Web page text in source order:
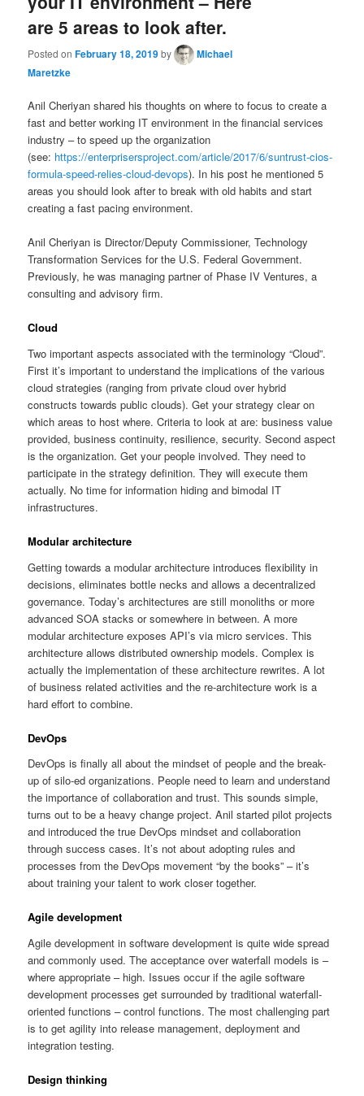
are 5 areas to look after.
Posted onFebruary 18, 2019by
Michael
Maretzke
Anil Cheriyan shared his thoughts on where to focus to create a
fast and better working IT environment in the financial services
industry – to speed up the organization
(see: https://enterprisersproject.com/article/2017/6/suntrust-cios-
formula-speed-relies-cloud-devops). In his post he mentioned 5
areas you should look after to break with old habits and start
creating a fast pacing environment.
Anil Cheriyan is Director/Deputy Commissioner, Technology
Transformation Services for the U.S. Federal Government.
Previously, he was managing partner of Phase IV Ventures, a
consulting and advisory firm.
Cloud
Two important aspects associated with the terminology “Cloud”.
First it’s important to understand the implications of the various
cloud strategies (ranging from private cloud over hybrid
constructs towards public clouds). Get your strategy clear on
which areas to host where. Criteria to look at are: business value
provided, business continuity, resilience, security. Second aspect
is the organization. Get your people involved. They need to
participate in the strategy definition. They will execute them
actually. No time for information hiding and bimodal IT
infrastructures.
Modular architecture
Getting towards a modular architecture introduces flexibility in
decisions, eliminates bottle necks and allows a decentralized
governance. Today’s architectures are still monoliths or more
advanced SOA stacks or somewhere in between. A more
modular architecture exposes API’s via micro services. This
architecture allows distributed ownership models. Complex is
actually the implementation of these architecture rewrites. A lot
of business related activities and the re-architecture work is a
hard effort to combine.
DevOps
DevOps is finally all about the mindset of people and the break-
up of silo-ed organizations. People need to learn and understand
the importance of collaboration and trust. This sounds simple,
turns out to be a heavy change project. Anil started pilot projects
and introduced the true DevOps mindset and collaboration
through success cases. It’s not about adopting rules and
processes from the DevOps movement “by the books” – it’s
about training your talent to work closer together.
Agile development
Agile development in software development is quite wide spread
and commonly used. The acceptance over waterfall models is –
where appropriate – high. Issues occur if the agile software
development processes get surrounded by traditional waterfall-
oriented functions – control functions. The most challenging part
is to get agility into release management, deployment and
integration testing.
Design thinking